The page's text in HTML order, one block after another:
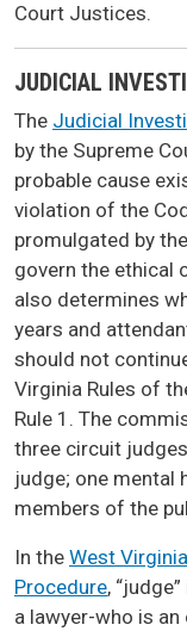
Court Justices.
JUDICIAL
The Judicial
by the Supreme
probable cause
violation of the
promulgated by
govern the ethical
also determines
years and
should not
Virginia Rules of
Rule 1. The
three circuit
judge; one mental
members of the
In the West
Procedure,
a lawyer-who is